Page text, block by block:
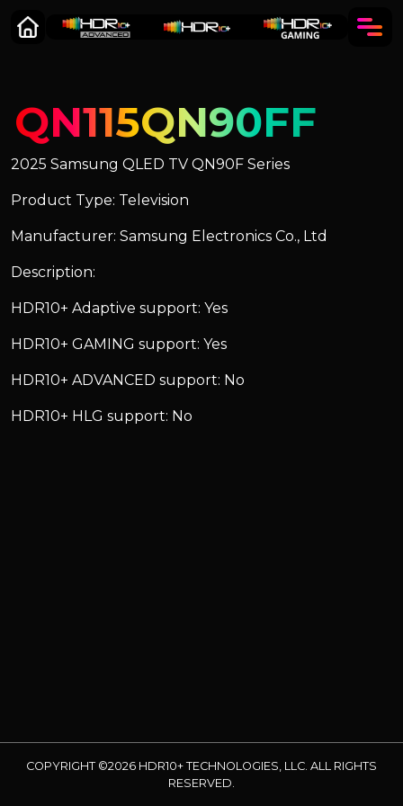
QN115QN90FF
2025 Samsung QLED TV QN90F Series
Product Type: Television
Manufacturer: Samsung Electronics Co., Ltd
Description:
HDR10+ Adaptive support: Yes
HDR10+ GAMING support: Yes
HDR10+ ADVANCED support: No
HDR10+ HLG support: No
COPYRIGHT ©2026 HDR10+ TECHNOLOGIES, LLC. ALL RIGHTS
RESERVED.